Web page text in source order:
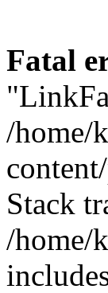
Fatal
/home/
Stack
/home/